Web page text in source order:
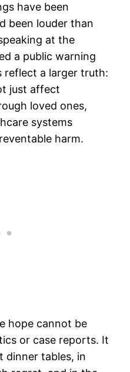
have been
been louder than
at the
a public warning
reflect a larger truth:
just affect
loved ones,
systems
harm.
hope cannot be
or case reports. It
dinner tables, in